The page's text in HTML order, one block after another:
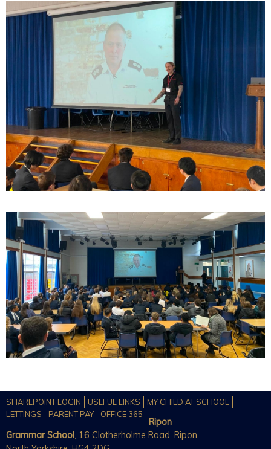
SHAREPOINT LOGIN USEFUL LINKS
MY CHILD AT SCHOOL
LETTINGS
PARENT PAY OFFICE 365
Ripon
Grammar School, 16 Clotherholme Road, Ripon,